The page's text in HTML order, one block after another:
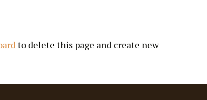
to delete this page and create new